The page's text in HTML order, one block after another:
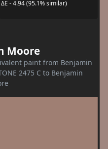
ΔE - 4.94 (95.1% similar)
Moore
paint from Benjamin
2475 C to Benjamin